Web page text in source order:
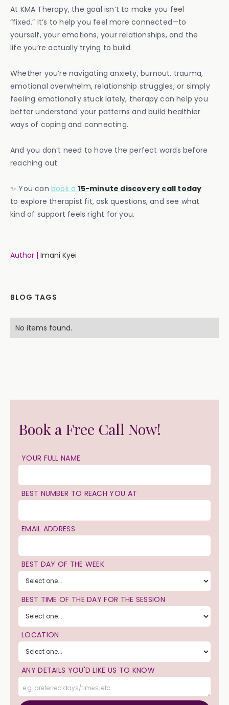
At KMA Therapy, the goal isn’t to make you feel
“fixed.” It’s to help you feel more connected—to
yourself, your emotions, your relationships, and the
life you’re actually trying to build.
Whether you’re navigating anxiety, burnout, trauma,
emotional overwhelm, relationship struggles, or simply
feeling emotionally stuck lately, therapy can help you
better understand your patterns and build healthier
ways of coping and connecting.
And you don’t need to have the perfect words before
reaching out.
✨ You can book a15-minute discovery call today
to explore therapist fit, ask questions, and see what
kind of support feels right for you.
Author | Imani Kyei
BLOG TAGS
No items found.
Book a Free Call Now!
YOUR FULL NAME
BEST NUMBER TO REACH YOU AT
EMAIL ADDRESS
BEST DAY OF THE WEEK
BEST TIME OF THE DAY FOR THE SESSION
LOCATION
ANY DETAILS YOU'D LIKE US TO KNOW